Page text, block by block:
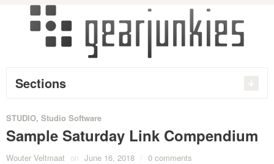
Sections
STUDIO, Studio Software
Sample Saturday Link Compendium
Wouter Veltmaat on June 16, 2018 / 0 comments